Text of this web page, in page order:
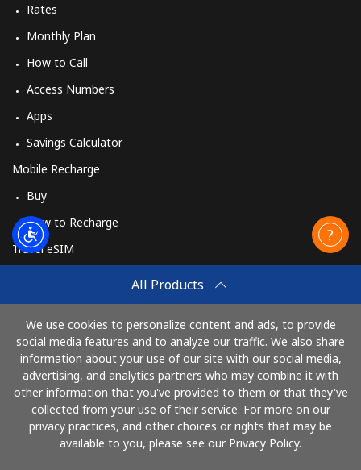
All Products
We use cookies to personalize content and ads, to provide
social media features and to analyze our traffic. We also share
information about your use of our site with our social media,
advertising, and analytics partners who may combine it with
other information that you've provided to them or that they've
collected from your use of their service. For more on our
privacy practices, and other choices or rights that may be
available to you, please see our Privacy Policy.
Rates
Monthly Plan
How to Call
Access Numbers
Apps
Savings Calculator
Mobile Recharge
Buy
How to Recharge
Travel eSIM
How It Works
Pay with